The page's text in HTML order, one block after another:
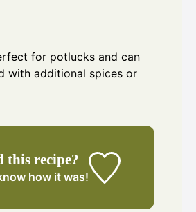
for potlucks and can
with additional spices or
this recipe?
how it was!